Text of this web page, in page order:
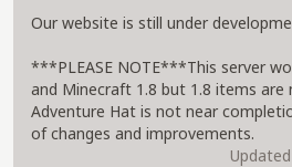
Our website is still under
***PLEASE NOTE***This server
and Minecraft 1.8 but 1.8 items
Adventure Hat is not near
of changes and improvements.